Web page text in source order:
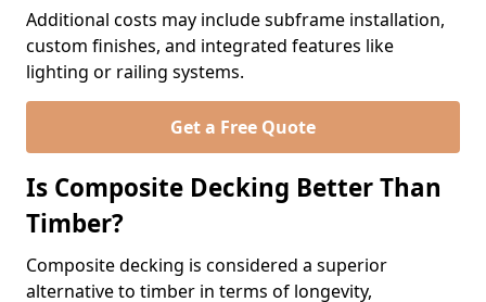
Additional costs may include subframe installation,
custom finishes, and integrated features like
lighting or railing systems.
Get a Free Quote
Is Composite Decking Better Than
Timber?
Composite decking is considered a superior
alternative to timber in terms of longevity,